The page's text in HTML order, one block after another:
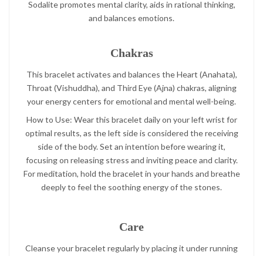
Sodalite promotes mental clarity, aids in rational thinking,
and balances emotions.
Chakras
This bracelet activates and balances the Heart (Anahata),
Throat (Vishuddha), and Third Eye (Ajna) chakras, aligning
your energy centers for emotional and mental well-being.
How to Use: Wear this bracelet daily on your left wrist for
optimal results, as the left side is considered the receiving
side of the body. Set an intention before wearing it,
focusing on releasing stress and inviting peace and clarity.
For meditation, hold the bracelet in your hands and breathe
deeply to feel the soothing energy of the stones.
Care
Cleanse your bracelet regularly by placing it under running